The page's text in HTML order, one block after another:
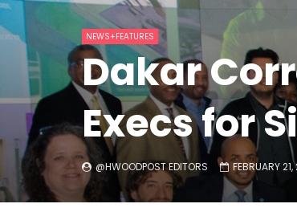
Welcome to Freedom
Season, America
NEWS+FEATURES
Dakar
Execs for
@HWOODPOST EDITORS FEBRUARY